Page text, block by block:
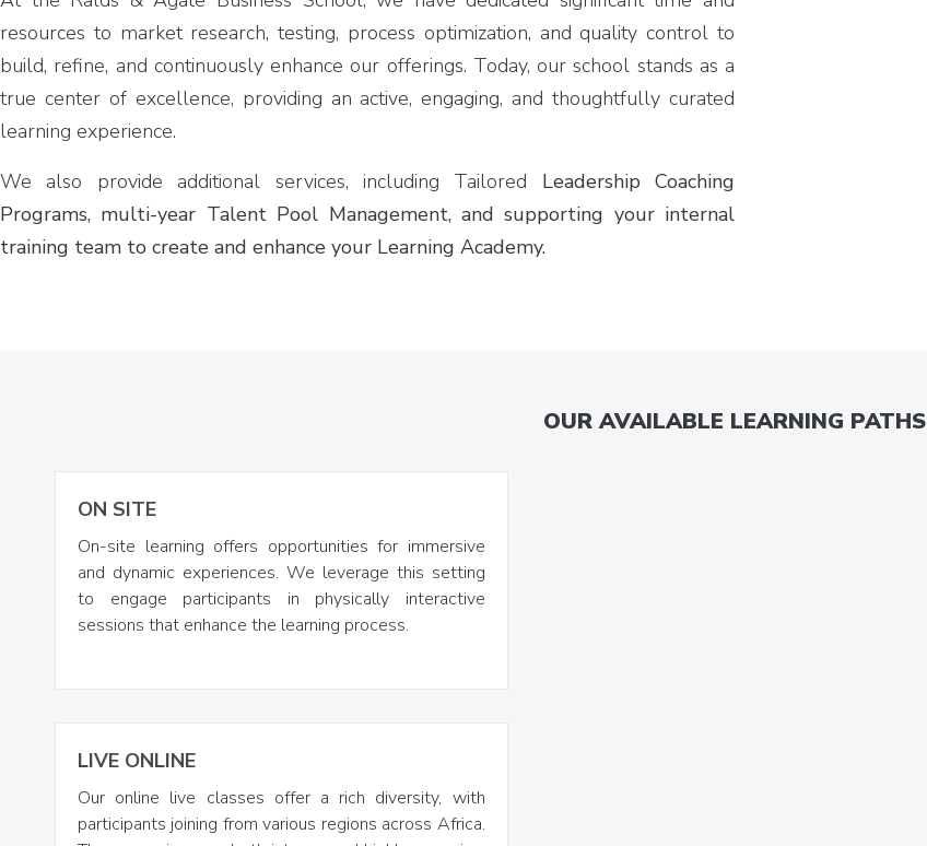
resources to market research, testing, process optimization, and quality control to
build, refine, and continuously enhance our offerings. Today, our school stands as a
true center of excellence, providing an active, engaging, and thoughtfully curated
learning experience.
We also provide additional services, including Tailored Leadership Coaching
Programs, multi-year Talent Pool Management, and supporting your internal
training team to create and enhance your Learning Academy.
OUR AVAILABLE LEARNING PATHS
ON SITE
On-site learning offers opportunities for immersive
and dynamic experiences. We leverage this setting
to engage participants in physically interactive
sessions that enhance the learning process.
LIVE ONLINE
Our online live classes offer a rich diversity, with
participants joining from various regions across Africa.